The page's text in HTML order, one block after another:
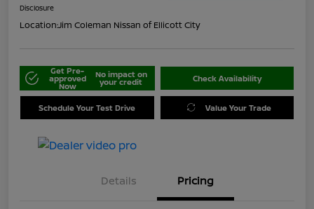
Disclosure
Location:Jim Coleman Nissan of Ellicott City
Get Pre-
approved
Now
No impact on
your credit Check Availability
Schedule Your Test Drive Value Your Trade
Details Pricing